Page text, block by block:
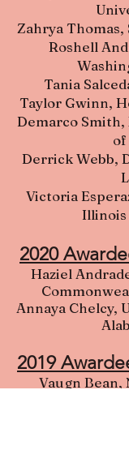
Zahrya
Roshell
Tania
Taylor Gwinn,
Demarco
of
Derrick Webb,
Victoria
Illinois
2020
Haziel
Annaya Chelcy,
2019
Vaugn Bean,